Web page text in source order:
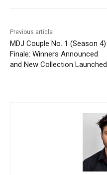
Previous article
MDJ Couple No. 1 (Season 4)
Finale: Winners Announced
and New Collection Launched